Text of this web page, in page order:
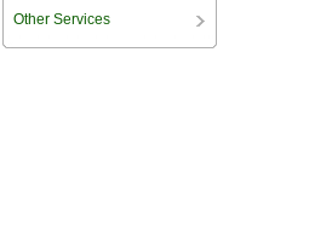
Other Services